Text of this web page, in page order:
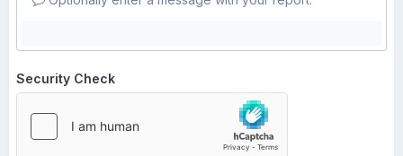
Security Check